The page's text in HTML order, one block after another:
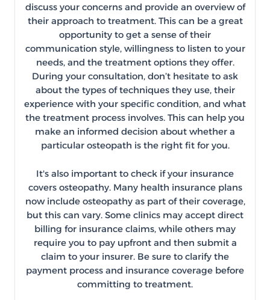
discuss your concerns and provide an overview of
their approach to treatment. This can be a great
opportunity to get a sense of their
communication style, willingness to listen to your
needs, and the treatment options they offer.
During your consultation, don’t hesitate to ask
about the types of techniques they use, their
experience with your specific condition, and what
the treatment process involves. This can help you
make an informed decision about whether a
particular osteopath is the right fit for you.
It's also important to check if your insurance
covers osteopathy. Many health insurance plans
now include osteopathy as part of their coverage,
but this can vary. Some clinics may accept direct
billing for insurance claims, while others may
require you to pay upfront and then submit a
claim to your insurer. Be sure to clarify the
payment process and insurance coverage before
committing to treatment.